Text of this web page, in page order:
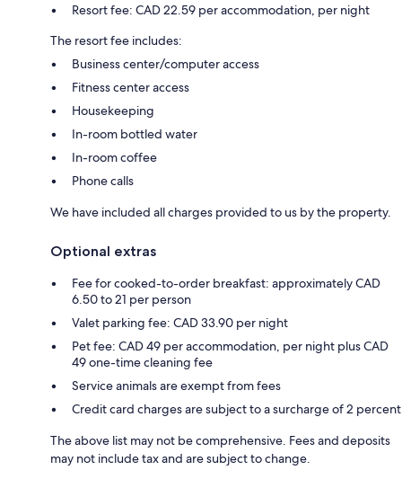
Resort fee: CAD 22.59 per accommodation, per night
The resort fee includes:
Business center/computer access
Fitness center access
Housekeeping
In-room bottled water
In-room coffee
Phone calls
We have included all charges provided to us by the property.
Optional extras
Fee for cooked-to-order breakfast: approximately CAD
6.50 to 21 per person
Valet parking fee: CAD 33.90 per night
Pet fee: CAD 49 per accommodation, per night plus CAD
49 one-time cleaning fee
Service animals are exempt from fees
Credit card charges are subject to a surcharge of 2 percent
The above list may not be comprehensive. Fees and deposits
may not include tax and are subject to change.